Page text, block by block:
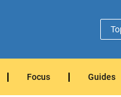
Focus Guides